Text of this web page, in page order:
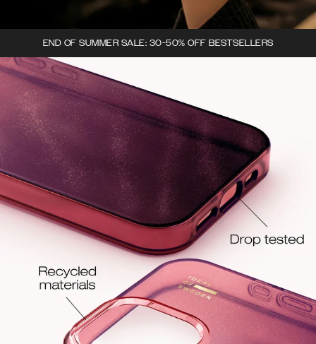
END OF SUMMER SALE: 30-50% OFF BESTSELLERS